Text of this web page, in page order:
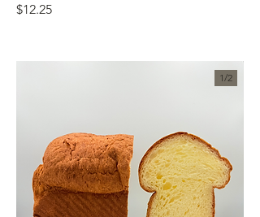
$12.25
1/2